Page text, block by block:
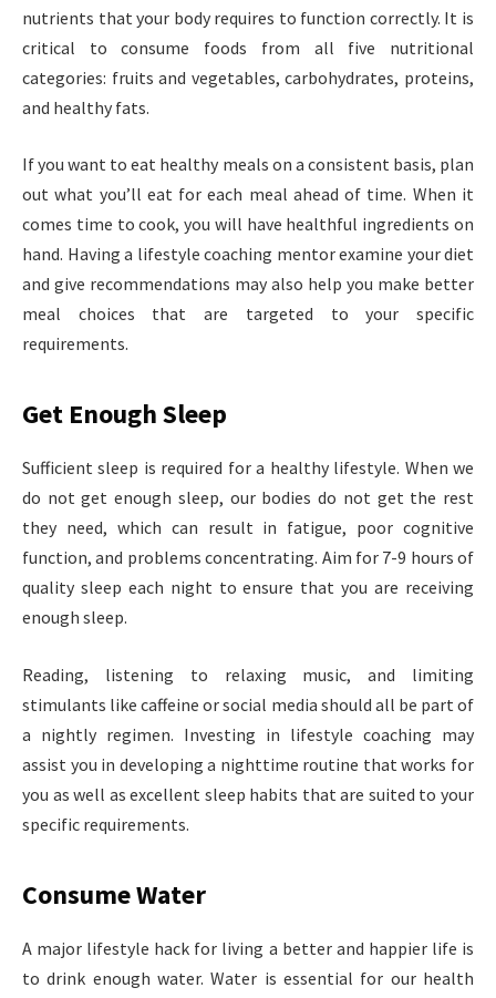
nutrients that your body requires to function correctly. It is
critical to consume foods from all five nutritional
categories: fruits and vegetables, carbohydrates, proteins,
and healthy fats.
If you want to eat healthy meals on a consistent basis, plan
out what you’ll eat for each meal ahead of time. When it
comes time to cook, you will have healthful ingredients on
hand. Having a lifestyle coaching mentor examine your diet
and give recommendations may also help you make better
meal choices that are targeted to your specific
requirements.
Get Enough Sleep
Sufficient sleep is required for a healthy lifestyle. When we
do not get enough sleep, our bodies do not get the rest
they need, which can result in fatigue, poor cognitive
function, and problems concentrating. Aim for 7-9 hours of
quality sleep each night to ensure that you are receiving
enough sleep.
Reading, listening to relaxing music, and limiting
stimulants like caffeine or social media should all be part of
a nightly regimen. Investing in lifestyle coaching may
assist you in developing a nighttime routine that works for
you as well as excellent sleep habits that are suited to your
specific requirements.
Consume Water
A major lifestyle hack for living a better and happier life is
to drink enough water. Water is essential for our health